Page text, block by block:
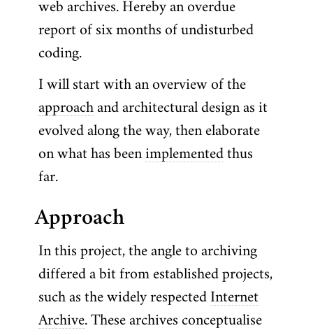
web archives. Hereby an overdue
report of six months of undisturbed
coding.
I will start with an overview of the
approach and architectural design as it
evolved along the way, then elaborate
on what has been implemented thus
far.
Approach
In this project, the angle to archiving
differed a bit from established projects,
such as the widely respected Internet
Archive. These archives conceptualise